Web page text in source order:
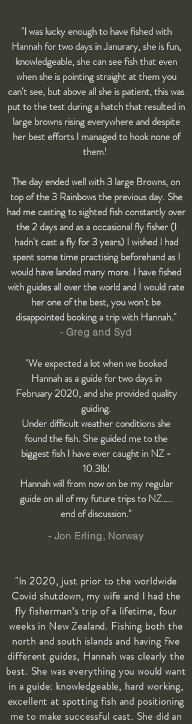
"I was lucky enough to have fished with
Hannah for two days in Janurary, she is fun,
knowledgeable, she can see fish that even
when she is pointing straight at them you
can't see, but above all she is patient, this was
put to the test during a hatch that resulted in
large browns rising everywhere and despite
her best efforts I managed to hook none of
them!
The day ended well with 3 large Browns, on
top of the 3 Rainbows the previous day. She
had me casting to sighted fish constantly over
the 2 days and as a occasional fly fisher (I
hadn't cast a fly for 3 years) I wished I had
spent some time practising beforehand as I
would have landed many more. I have fished
with guides all over the world and I would rate
her one of the best, you won't be
disappointed booking a trip with Hannah."
- Greg and Syd
"We expected a lot when we booked
Hannah as a guide for two days in
February 2020, and she provided quality
guiding.
Under difficult weather conditions she
found the fish. She guided me to the
biggest fish I have ever caught in NZ -
10.3lb!
Hannah will from now on be my regular
guide on all of my future trips to NZ…..
end of discussion."
- Jon Erling, Norway
"In 2020, just prior to the worldwide
Covid shutdown, my wife and I had the
fly fisherman’s trip of a lifetime, four
weeks in New Zealand. Fishing both the
north and south islands and having five
different guides, Hannah was clearly the
best. She was everything you would want
in a guide: knowledgeable, hard working,
excellent at spotting fish and positioning
me to make successful cast. She did an